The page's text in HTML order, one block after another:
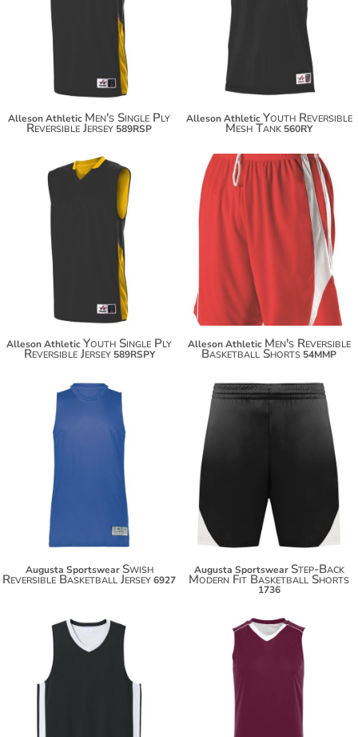
$56.50
Alleson Athletic Men's Single Ply
Reversible Jersey 589RSP
$22.58
$33.48
Alleson Athletic Youth Reversible
Mesh Tank 560RY
$56.50
Alleson AthleticYouth Single Ply
Reversible Jersey 589RSPY
Alleson Athletic Men's Reversible
Basketball Shorts 54MMP
$40.40
Augusta Sportswear Swish
Reversible Basketball Jersey6927
Augusta Sportswear Step-Back
Modern Fit Basketball Shorts
1736
$25.36
$36.26
$43.10